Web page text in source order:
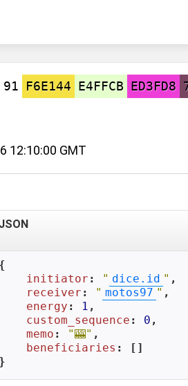
91 F6E144 E4FFCB ED3FD8
12:10:00 GMT
JSON
{
initiator : " dice.id " ,
receiver : " motos97 " ,
energy : 1 ,
custom_sequence : 0 ,
memo : "🎰" ,
beneficiaries : []
}